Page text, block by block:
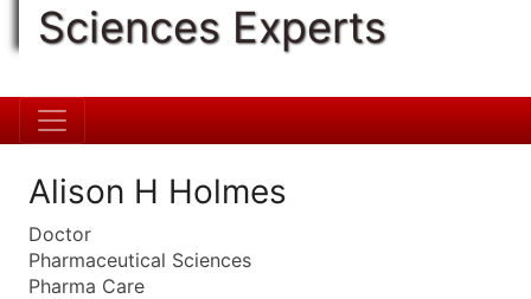
Sciences Experts
Alison H Holmes
Doctor
Pharmaceutical Sciences
Pharma Care